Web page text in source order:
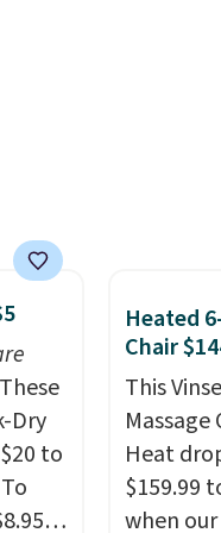
Dry
to
Heated
Chair
This
Heat
$159.99
when